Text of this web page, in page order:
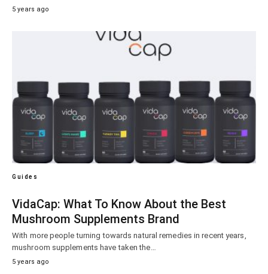
5 years ago
Guides
VidaCap: What To Know About the Best
Mushroom Supplements Brand
With more people turning towards natural remedies in recent years,
mushroom supplements have taken the…
5 years ago